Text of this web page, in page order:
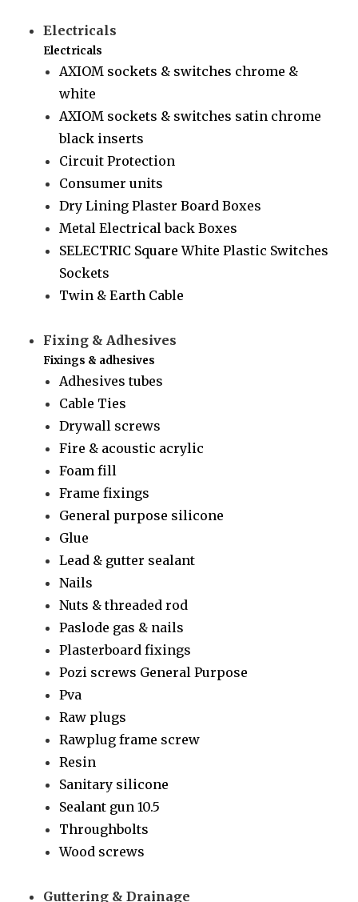
Electricals
Electricals
AXIOM sockets & switches chrome &
white
AXIOM sockets & switches satin chrome
black inserts
Circuit Protection
Consumer units
Dry Lining Plaster Board Boxes
Metal Electrical back Boxes
SELECTRIC Square White Plastic Switches
Sockets
Twin & Earth Cable
Fixing & Adhesives
Fixings & adhesives
Adhesives tubes
Cable Ties
Drywall screws
Fire & acoustic acrylic
Foam fill
Frame fixings
General purpose silicone
Glue
Lead & gutter sealant
Nails
Nuts & threaded rod
Paslode gas & nails
Plasterboard fixings
Pozi screws General Purpose
Pva
Raw plugs
Rawplug frame screw
Resin
Sanitary silicone
Sealant gun 10.5
Throughbolts
Wood screws
Guttering & Drainage